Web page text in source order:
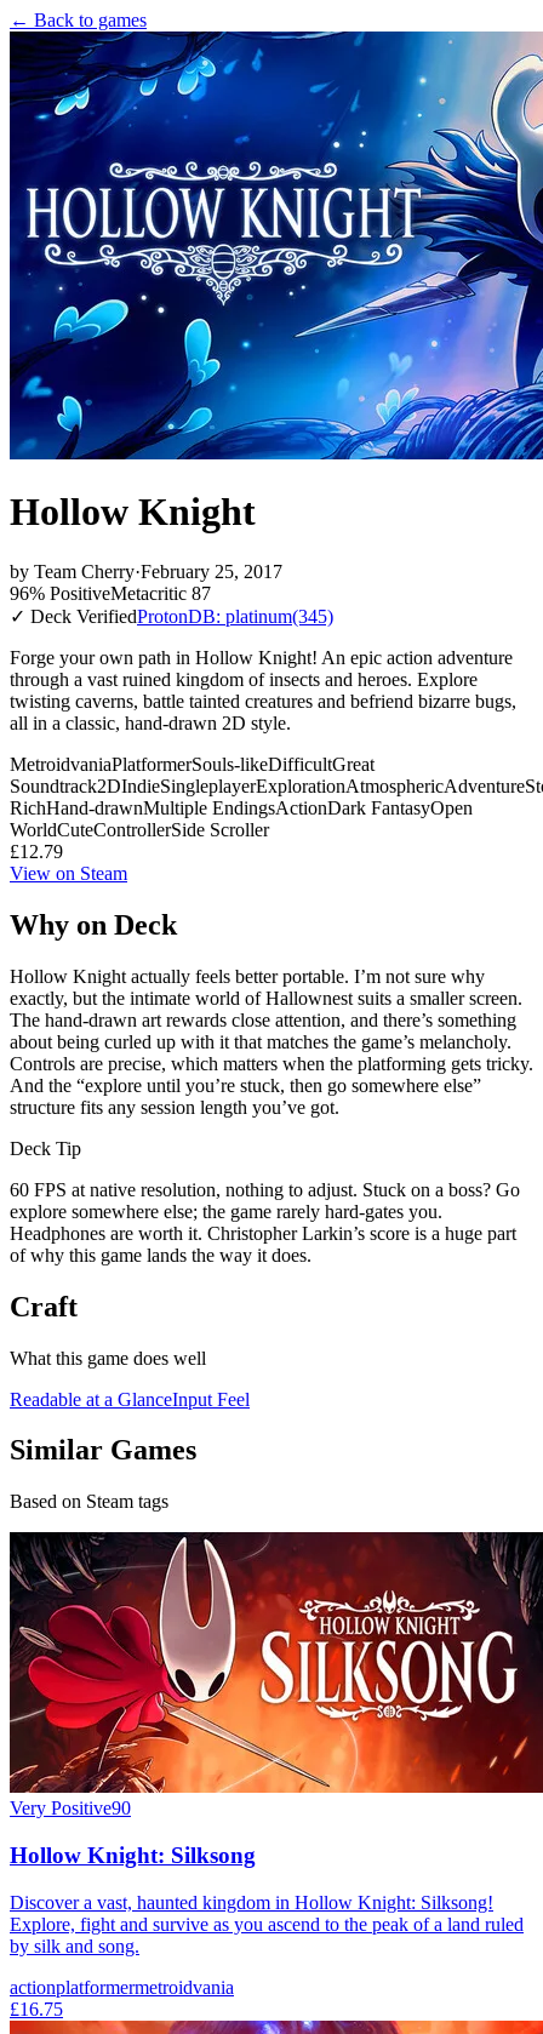
← Back to games
Hollow Knight
by Team Cherry·February 25, 2017
96% PositiveMetacritic 87
✓ Deck VerifiedProtonDB: platinum(345)
Forge your own path in Hollow Knight! An epic action adventure
through a vast ruined kingdom of insects and heroes. Explore
twisting caverns, battle tainted creatures and befriend bizarre bugs,
all in a classic, hand-drawn 2D style.
MetroidvaniaPlatformerSouls-likeDifficultGreat
Soundtrack2DIndieSingleplayerExplorationAtmosphericAdventure
RichHand-drawnMultiple EndingsActionDark FantasyOpen
WorldCuteControllerSide Scroller
£12.79
View on Steam
Why on Deck
Hollow Knight actually feels better portable. I’m not sure why
exactly, but the intimate world of Hallownest suits a smaller screen.
The hand-drawn art rewards close attention, and there’s something
about being curled up with it that matches the game’s melancholy.
Controls are precise, which matters when the platforming gets tricky.
And the “explore until you’re stuck, then go somewhere else”
structure fits any session length you’ve got.
Deck Tip
60 FPS at native resolution, nothing to adjust. Stuck on a boss? Go
explore somewhere else; the game rarely hard-gates you.
Headphones are worth it. Christopher Larkin’s score is a huge part
of why this game lands the way it does.
Craft
What this game does well
Readable at a GlanceInput Feel
Similar Games
Based on Steam tags
Very Positive90
Hollow Knight: Silksong
Discover a vast, haunted kingdom in Hollow Knight: Silksong!
Explore, fight and survive as you ascend to the peak of a land ruled
by silk and song.
actionplatformermetroidvania
£16.75